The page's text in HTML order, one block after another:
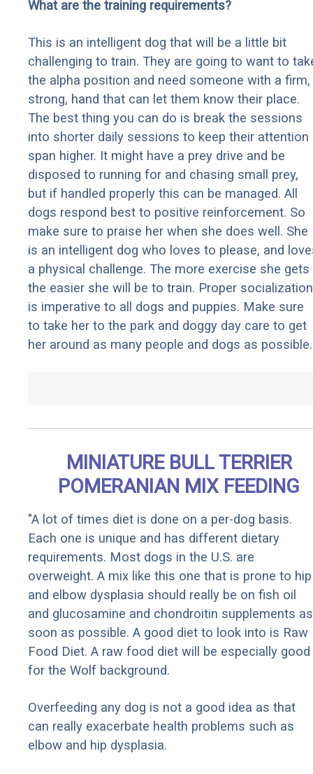
What are the training requirements?
This is an intelligent dog that will be a little bit
challenging to train. They are going to want to
the alpha position and need someone with a firm,
strong, hand that can let them know their place.
The best thing you can do is break the sessions
into shorter daily sessions to keep their attention
span higher. It might have a prey drive and be
disposed to running for and chasing small prey,
but if handled properly this can be managed. All
dogs respond best to positive reinforcement. So
make sure to praise her when she does well. She
is an intelligent dog who loves to please, and
a physical challenge. The more exercise she gets
the easier she will be to train. Proper socialization
is imperative to all dogs and puppies. Make sure
to take her to the park and doggy day care to get
her around as many people and dogs as possible.
MINIATURE BULL TERRIER
POMERANIAN MIX FEEDING
"A lot of times diet is done on a per-dog basis.
Each one is unique and has different dietary
requirements. Most dogs in the U.S. are
overweight. A mix like this one that is prone to hip
and elbow dysplasia should really be on fish oil
and glucosamine and chondroitin supplements as
soon as possible. A good diet to look into is Raw
Food Diet. A raw food diet will be especially good
for the Wolf background.
Overfeeding any dog is not a good idea as that
can really exacerbate health problems such as
elbow and hip dysplasia.